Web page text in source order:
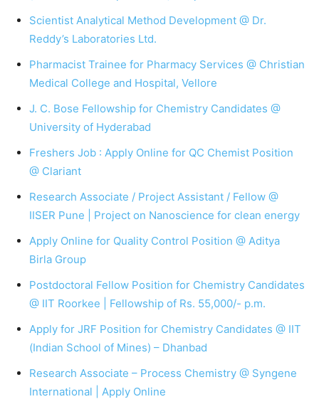
Scientist Analytical Method Development @ Dr.
Reddy’s Laboratories Ltd.
Pharmacist Trainee for Pharmacy Services @ Christian
Medical College and Hospital, Vellore
J. C. Bose Fellowship for Chemistry Candidates @
University of Hyderabad
Freshers Job : Apply Online for QC Chemist Position
@ Clariant
Research Associate / Project Assistant / Fellow @
IISER Pune | Project on Nanoscience for clean energy
Apply Online for Quality Control Position @ Aditya
Birla Group
Postdoctoral Fellow Position for Chemistry Candidates
@ IIT Roorkee | Fellowship of Rs. 55,000/- p.m.
Apply for JRF Position for Chemistry Candidates @ IIT
(Indian School of Mines) – Dhanbad
Research Associate – Process Chemistry @ Syngene
International | Apply Online